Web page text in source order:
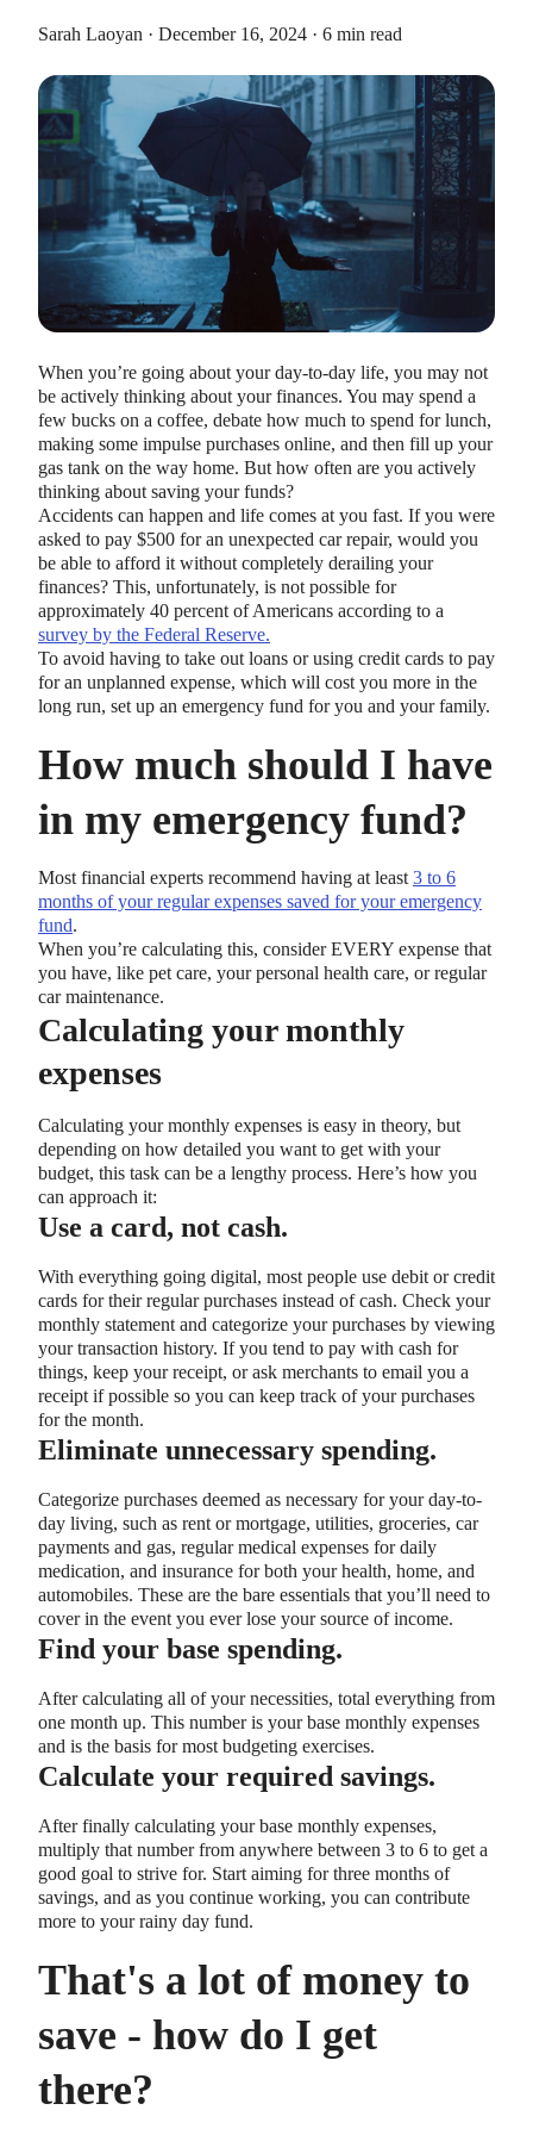
Sarah Laoyan · December 16, 2024 · 6 min read
When you’re going about your day-to-day life, you may not
be actively thinking about your finances. You may spend a
few bucks on a coffee, debate how much to spend for lunch,
making some impulse purchases online, and then fill up your
gas tank on the way home. But how often are you actively
thinking about saving your funds?
Accidents can happen and life comes at you fast. If you were
asked to pay $500 for an unexpected car repair, would you
be able to afford it without completely derailing your
finances? This, unfortunately, is not possible for
approximately 40 percent of Americans according to a
survey by the Federal Reserve.
To avoid having to take out loans or using credit cards to pay
for an unplanned expense, which will cost you more in the
long run, set up an emergency fund for you and your family.
How much should I have
in my emergency fund?
Most financial experts recommend having at least3 to 6
months of your regular expenses saved for your emergency
fund.
When you’re calculating this, consider EVERY expense that
you have, like pet care, your personal health care, or regular
car maintenance.
Calculating your monthly
expenses
Calculating your monthly expenses is easy in theory, but
depending on how detailed you want to get with your
budget, this task can be a lengthy process. Here’s how you
can approach it:
Use a card, not cash.
With everything going digital, most people use debit or credit
cards for their regular purchases instead of cash. Check your
monthly statement and categorize your purchases by viewing
your transaction history. If you tend to pay with cash for
things, keep your receipt, or ask merchants to email you a
receipt if possible so you can keep track of your purchases
for the month.
Eliminate unnecessary spending.
Categorize purchases deemed as necessary for your day-to-
day living, such as rent or mortgage, utilities, groceries, car
payments and gas, regular medical expenses for daily
medication, and insurance for both your health, home, and
automobiles. These are the bare essentials that you’ll need to
cover in the event you ever lose your source of income.
Find your base spending.
After calculating all of your necessities, total everything from
one month up. This number is your base monthly expenses
and is the basis for most budgeting exercises.
Calculate your required savings.
After finally calculating your base monthly expenses,
multiply that number from anywhere between 3 to 6 to get a
good goal to strive for. Start aiming for three months of
savings, and as you continue working, you can contribute
more to your rainy day fund.
That's a lot of money to
save - how do I get
there?
HEALTH SAVINGS ACCOUNTS
Ways Health Savings Account Matching
Benefits Employers
Lauren Hargrave · October 13, 2023 · 7 min read
Employers need employees to adopt and engage with their
contribute to (i.e. engage with) an HSA, is for employers to
match employees’ contributions.